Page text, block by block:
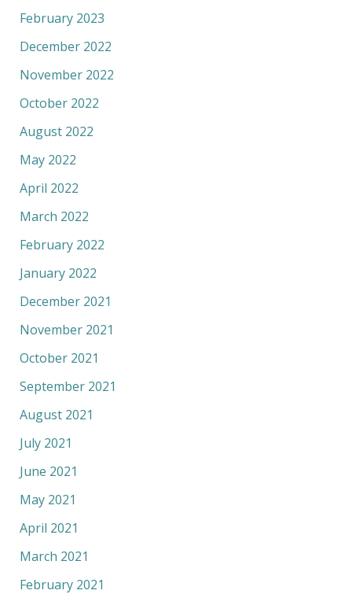
February 2023
December 2022
November 2022
October 2022
August 2022
May 2022
April 2022
March 2022
February 2022
January 2022
December 2021
November 2021
October 2021
September 2021
August 2021
July 2021
June 2021
May 2021
April 2021
March 2021
February 2021